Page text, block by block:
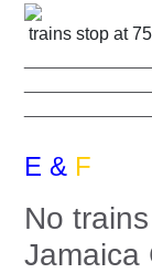
trains stop at
E & F
No
Jamaica